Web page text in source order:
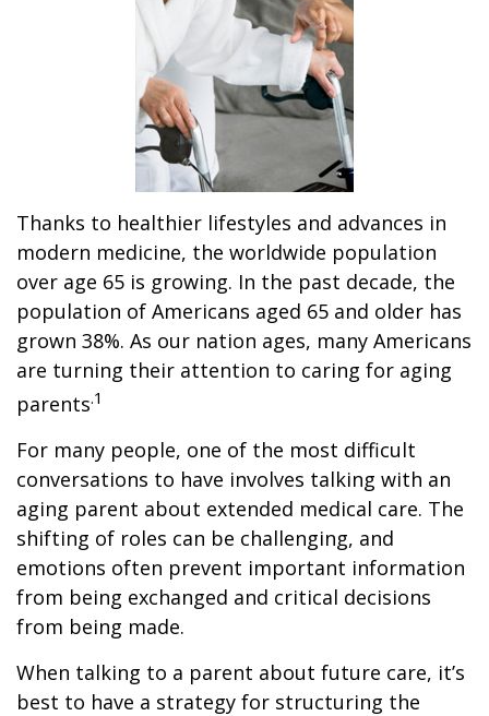
Thanks to healthier lifestyles and advances in
modern medicine, the worldwide population
over age 65 is growing. In the past decade, the
population of Americans aged 65 and older has
grown 38%. As our nation ages, many Americans
are turning their attention to caring for aging
parents.1
For many people, one of the most difficult
conversations to have involves talking with an
aging parent about extended medical care. The
shifting of roles can be challenging, and
emotions often prevent important information
from being exchanged and critical decisions
from being made.
When talking to a parent about future care, it’s
best to have a strategy for structuring the